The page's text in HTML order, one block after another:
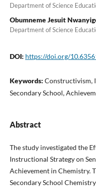
Department of Science
Obumneme Jesuit
Department of Science
DOI: https://doi.org/
Keywords: Constructivism,
Secondary School,
Abstract
The study investigated the
Instructional Strategy on
Achievement in Chemistry.
Secondary School